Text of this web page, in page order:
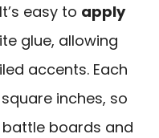
easy to apply
glue, allowing
accents. Each
inches, so
boards and